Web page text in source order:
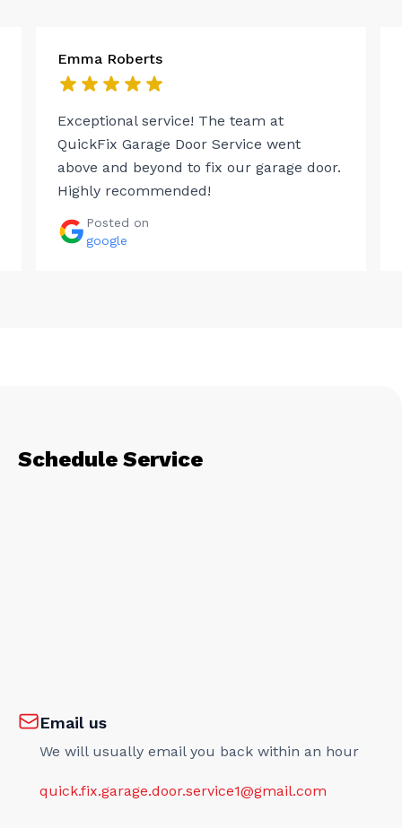
Emma Roberts
Exceptional service! The team at
QuickFix Garage Door Service went
above and beyond to fix our garage door.
Highly recommended!
Posted on
google
Schedule Service
Email us
We will usually email you back within an hour
quick.fix.garage.door.service1@gmail.com